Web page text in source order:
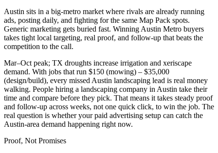
Austin sits in a big-metro market where rivals are already running
ads, posting daily, and fighting for the same Map Pack spots.
Generic marketing gets buried fast. Winning Austin Metro buyers
takes tight local targeting, real proof, and follow-up that beats the
competition to the call.
Mar–Oct peak; TX droughts increase irrigation and xeriscape
demand. With jobs that run $150 (mowing) – $35,000
(design/build), every missed Austin landscaping lead is real money
walking. People hiring a landscaping company in Austin take their
time and compare before they pick. That means it takes steady proof
and follow-up across weeks, not one quick click, to win the job. The
real question is whether your paid advertising setup can catch the
Austin-area demand happening right now.
Proof, Not Promises